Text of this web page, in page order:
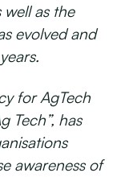
as the
evolved and
for AgTech
Tech”, has
awareness of